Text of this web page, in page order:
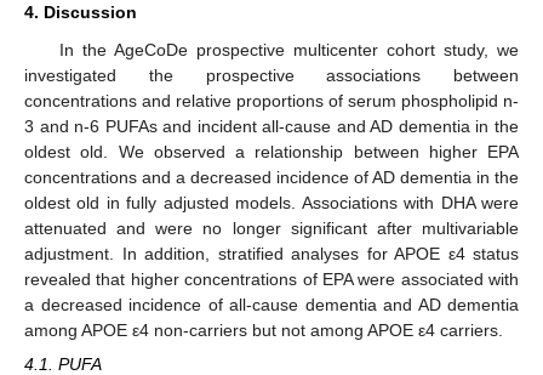
4. Discussion
In the AgeCoDe prospective multicenter cohort study, we
investigated the prospective associations between
concentrations and relative proportions of serum phospholipid n-
3 and n-6 PUFAs and incident all-cause and AD dementia in the
oldest old. We observed a relationship between higher EPA
concentrations and a decreased incidence of AD dementia in the
oldest old in fully adjusted models. Associations with DHA were
attenuated and were no longer significant after multivariable
adjustment. In addition, stratified analyses for APOE ε4 status
revealed that higher concentrations of EPA were associated with
a decreased incidence of all-cause dementia and AD dementia
among APOE ε4 non-carriers but not among APOE ε4 carriers.
4.1. PUFA